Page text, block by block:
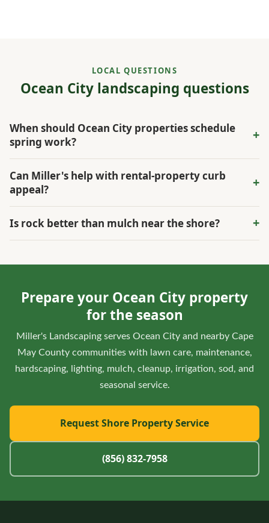
LOCAL QUESTIONS
Ocean City landscaping questions
When should Ocean City properties schedule
spring work?
+
irrigation checks, and turf planning before summer use
increases.
Can Miller's help with rental-property curb
appeal?
+
cleanup, lighting, and durable bed materials.
Is rock better than mulch near the shore? +
mulch is still useful around many active plantings.
Prepare your Ocean City property
for the season
Miller's Landscaping serves Ocean City and nearby Cape
May County communities with lawn care, maintenance,
hardscaping, lighting, mulch, cleanup, irrigation, sod, and
seasonal service.
Request Shore Property Service
(856) 832-7958